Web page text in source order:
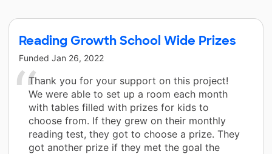
Reading Growth School Wide Prizes
Funded Jan 26, 2022
Thank you for your support on this project!
We were able to set up a room each month
with tables filled with prizes for kids to
choose from. If they grew on their monthly
reading test, they got to choose a prize. They
got another prize if they met the goal the